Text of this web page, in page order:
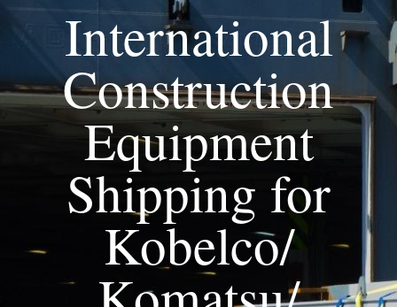
International
Construction
Equipment
Shipping for
Kobelco/